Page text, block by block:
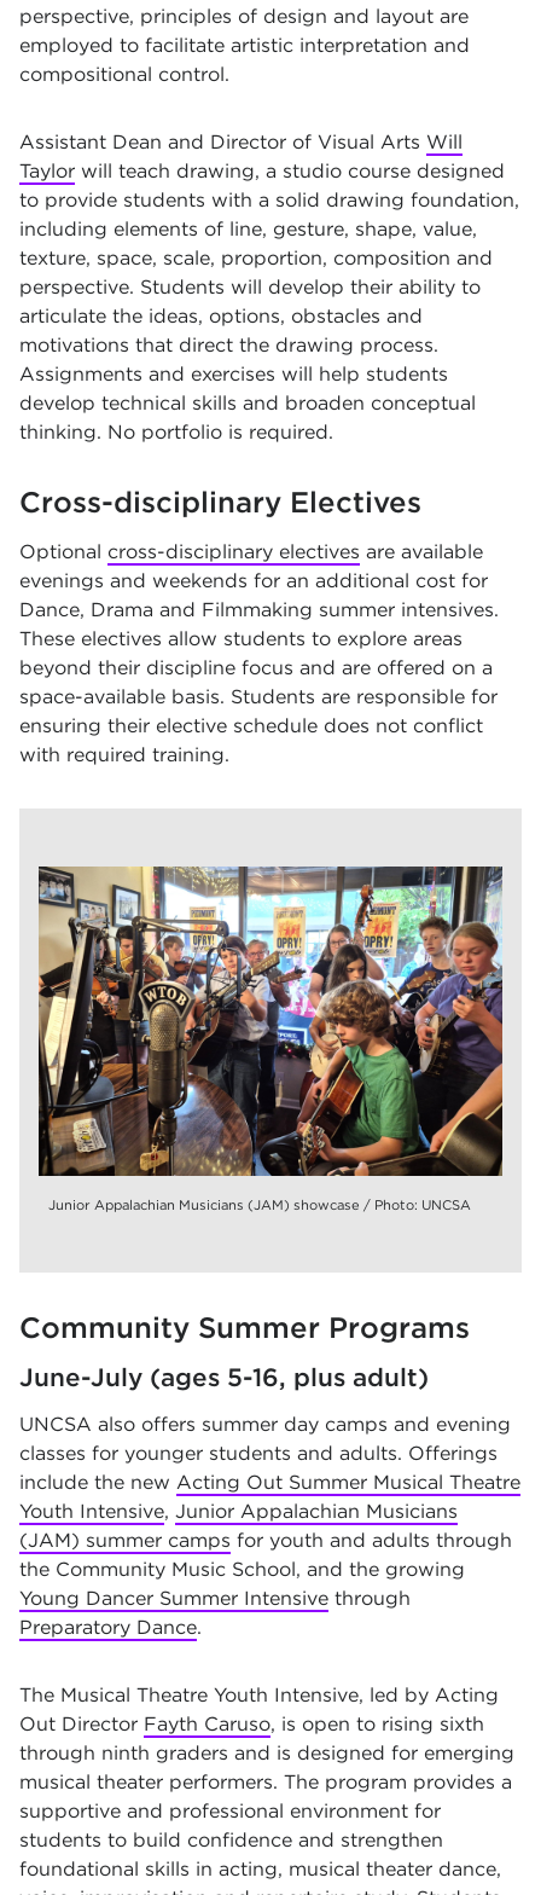
perspective, principles of design and layout are
employed to facilitate artistic interpretation and
compositional control.
Assistant Dean and Director of Visual Arts Will
Taylor will teach drawing, a studio course designed
to provide students with a solid drawing foundation,
including elements of line, gesture, shape, value,
texture, space, scale, proportion, composition and
perspective. Students will develop their ability to
articulate the ideas, options, obstacles and
motivations that direct the drawing process.
Assignments and exercises will help students
develop technical skills and broaden conceptual
thinking. No portfolio is required.
Cross-disciplinary Electives
Optional cross-disciplinary electives are available
evenings and weekends for an additional cost for
Dance, Drama and Filmmaking summer intensives.
These electives allow students to explore areas
beyond their discipline focus and are offered on a
space-available basis. Students are responsible for
ensuring their elective schedule does not conflict
with required training.
Junior Appalachian Musicians (JAM) showcase / Photo: UNCSA
Community Summer Programs
June-July (ages 5-16, plus adult)
UNCSA also offers summer day camps and evening
classes for younger students and adults. Offerings
include the new Acting Out Summer Musical Theatre
Youth Intensive, Junior Appalachian Musicians
(JAM) summer camps for youth and adults through
the Community Music School, and the growing
Young Dancer Summer Intensive through
Preparatory Dance.
The Musical Theatre Youth Intensive, led by Acting
Out Director Fayth Caruso, is open to rising sixth
through ninth graders and is designed for emerging
musical theater performers. The program provides a
supportive and professional environment for
students to build confidence and strengthen
foundational skills in acting, musical theater dance,